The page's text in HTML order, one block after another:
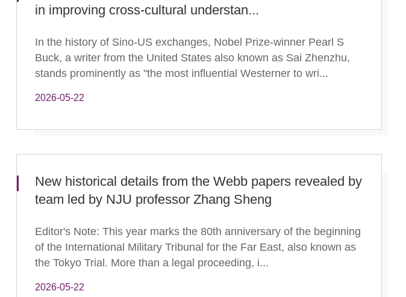
in improving cross-cultural understan...
In the history of Sino-US exchanges, Nobel Prize-winner Pearl S
Buck, a writer from the United States also known as Sai Zhenzhu,
stands prominently as "the most influential Westerner to wri...
2026-05-22
New historical details from the Webb papers revealed by
team led by NJU professor Zhang Sheng
Editor's Note: This year marks the 80th anniversary of the beginning
of the International Military Tribunal for the Far East, also known as
the Tokyo Trial. More than a legal proceeding, i...
2026-05-22